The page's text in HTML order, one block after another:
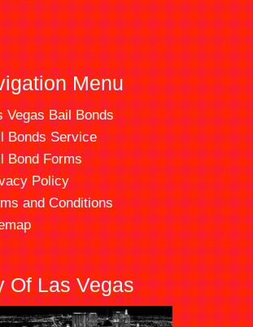
Menu
Vegas Bail Bonds
Bonds Service
Bond Forms
Policy
and Conditions
Of Las Vegas